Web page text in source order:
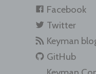
Facebook
Twitter
Keyman
GitHub